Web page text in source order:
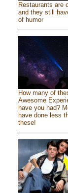
Restaurants are
and they still
of humor
How many of
Awesome
have you had?
have done less
these!